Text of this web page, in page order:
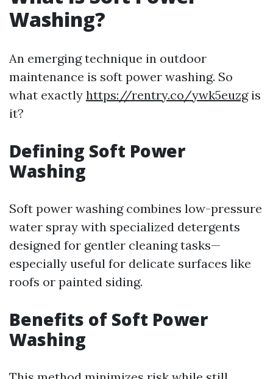
Washing?
An emerging technique in outdoor
maintenance is soft power washing. So
what exactly https://rentry.co/ywk5euzgis
it?
Defining Soft Power
Washing
Soft power washing combines low-pressure
water spray with specialized detergents
designed for gentler cleaning tasks—
especially useful for delicate surfaces like
roofs or painted siding.
Benefits of Soft Power
Washing